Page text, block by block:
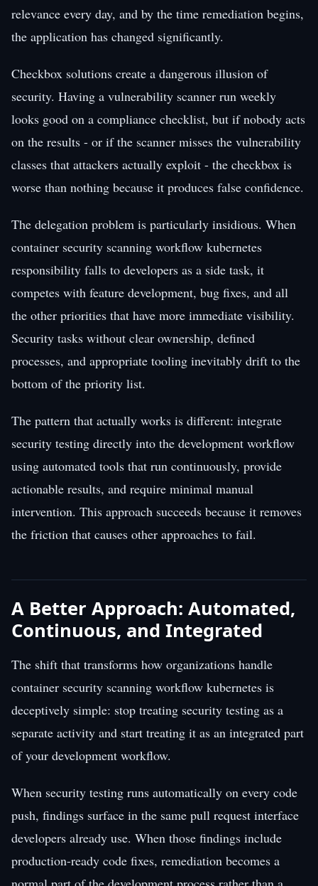
relevance every day, and by the time remediation begins,
the application has changed significantly.
Checkbox solutions create a dangerous illusion of
security. Having a vulnerability scanner run weekly
looks good on a compliance checklist, but if nobody acts
on the results - or if the scanner misses the vulnerability
classes that attackers actually exploit - the checkbox is
worse than nothing because it produces false confidence.
The delegation problem is particularly insidious. When
container security scanning workflow kubernetes
responsibility falls to developers as a side task, it
competes with feature development, bug fixes, and all
the other priorities that have more immediate visibility.
Security tasks without clear ownership, defined
processes, and appropriate tooling inevitably drift to the
bottom of the priority list.
The pattern that actually works is different: integrate
security testing directly into the development workflow
using automated tools that run continuously, provide
actionable results, and require minimal manual
intervention. This approach succeeds because it removes
the friction that causes other approaches to fail.
A Better Approach: Automated,
Continuous, and Integrated
The shift that transforms how organizations handle
container security scanning workflow kubernetes is
deceptively simple: stop treating security testing as a
separate activity and start treating it as an integrated part
of your development workflow.
When security testing runs automatically on every code
push, findings surface in the same pull request interface
developers already use. When those findings include
production-ready code fixes, remediation becomes a